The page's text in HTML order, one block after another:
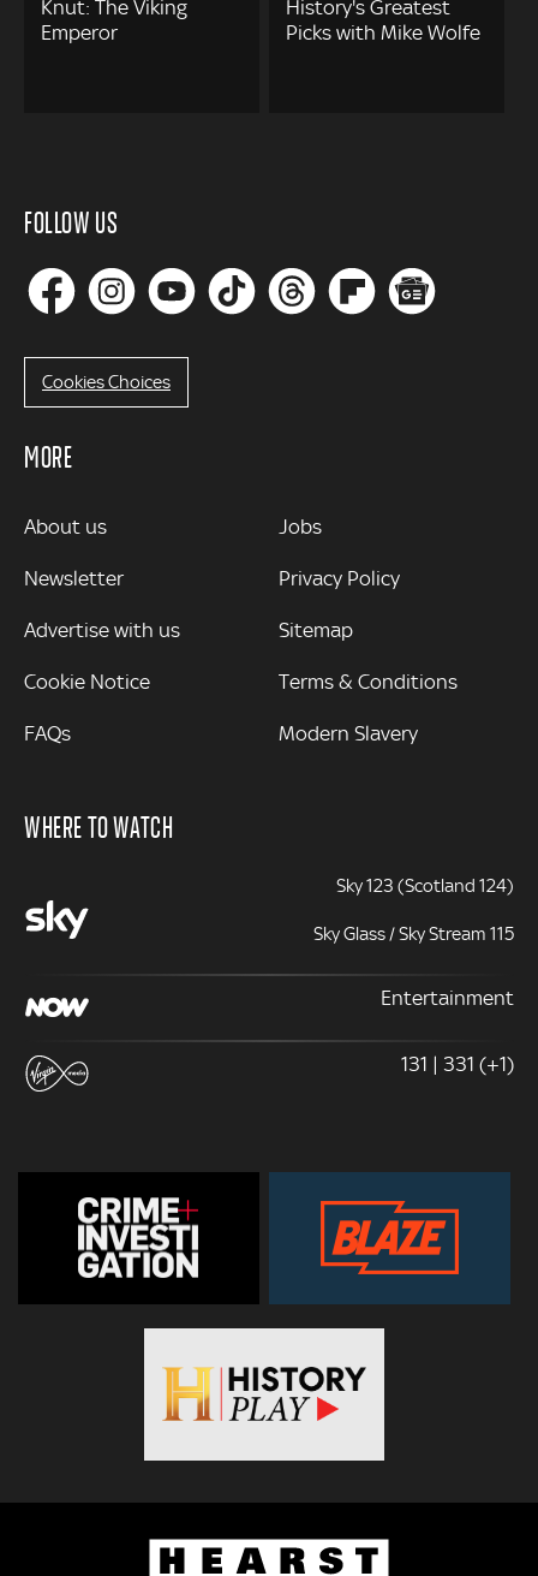
Knut: The Viking
Emperor
History's Greatest
Picks with Mike Wolfe
FOLLOW US
Cookies Choices
MORE
MORE
About us
Newsletter
Advertise with us
Cookie Notice
FAQs
Jobs
Privacy Policy
Sitemap
Terms & Conditions
Modern Slavery
WHERE TO WATCH
Sky 123 (Scotland 124)
Sky Glass / Sky Stream 115
Entertainment
131 | 331 (+1)